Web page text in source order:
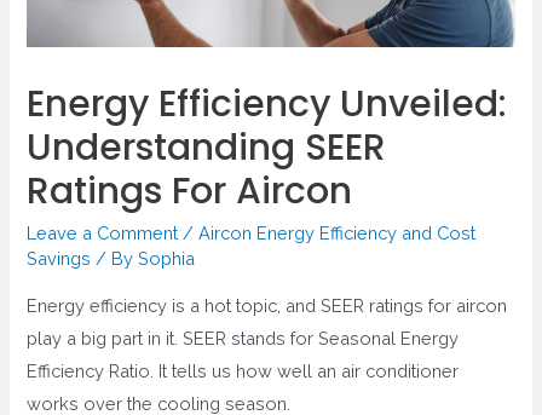
Energy Efficiency Unveiled:
Understanding SEER
Ratings For Aircon
Leave a Comment /Aircon Energy Efficiency and Cost
Savings / BySophia
Energy efficiency is a hot topic, and SEER ratings for aircon
play a big part in it. SEER stands for Seasonal Energy
Efficiency Ratio. It tells us how well an air conditioner
works over the cooling season.